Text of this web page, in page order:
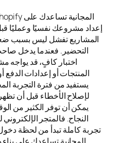
إعداد مشروعك نفسيًا وعمليًا
المشاريع تفشل ليس بسبب
التحضير. فعندما يدخل
اختبار كافٍ، قد يواجه
المنتجات أو إعدادات الدفع
يستفيد من فترة التجربة
لإصلاح الأخطاء قبل أن
يمكن أن توفر الكثير من
النجاح. فالمتجر
تجربة كاملة تبدأ من لحظة